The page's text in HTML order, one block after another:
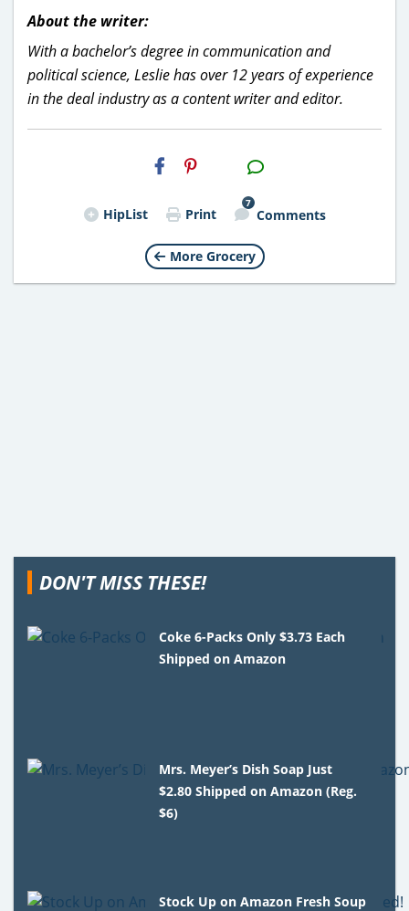
About the writer:
With a bachelor’s degree in communication and
political science, Leslie has over 12 years of experience
in the deal industry as a content writer and editor.
H2S
Email
HipList Print
7
Comments
More Grocery
DON'T MISS THESE!
Coke 6-Packs Only $3.73 Each
Shipped on Amazon
Mrs. Meyer’s Dish Soap Just
$2.80 Shipped on Amazon (Reg.
$6)
Stock Up on Amazon Fresh Soup